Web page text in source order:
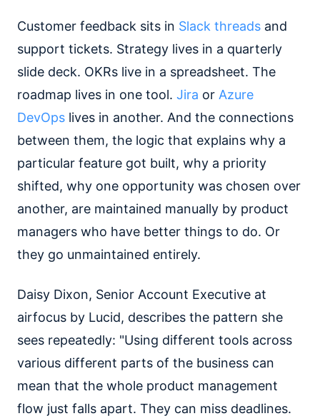
Customer feedback sits in Slack threads and
support tickets. Strategy lives in a quarterly
slide deck. OKRs live in a spreadsheet. The
roadmap lives in one tool. Jira or Azure
DevOps lives in another. And the connections
between them, the logic that explains why a
particular feature got built, why a priority
shifted, why one opportunity was chosen over
another, are maintained manually by product
managers who have better things to do. Or
they go unmaintained entirely.
Daisy Dixon, Senior Account Executive at
airfocus by Lucid, describes the pattern she
sees repeatedly: "Using different tools across
various different parts of the business can
mean that the whole product management
flow just falls apart. They can miss deadlines.